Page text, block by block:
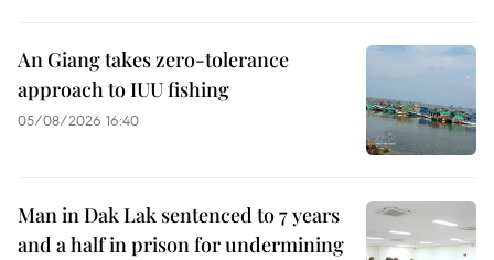
An Giang takes zero-tolerance
approach to IUU fishing
05/08/2026 16:40
Man in Dak Lak sentenced to 7 years
and a half in prison for undermining